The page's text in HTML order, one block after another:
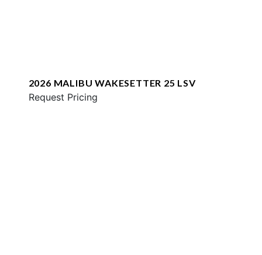
2026 MALIBU WAKESETTER 25 LSV
Request Pricing